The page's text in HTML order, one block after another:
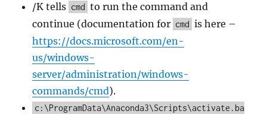
/K tells cmd to run the command and
continue (documentation for cmd is here –
https://docs.microsoft.com/en-
us/windows-
server/administration/windows-
commands/cmd).
c:\ProgramData\Anaconda3\Scripts\activate.ba